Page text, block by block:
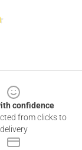
confidence
from clicks to
delivery